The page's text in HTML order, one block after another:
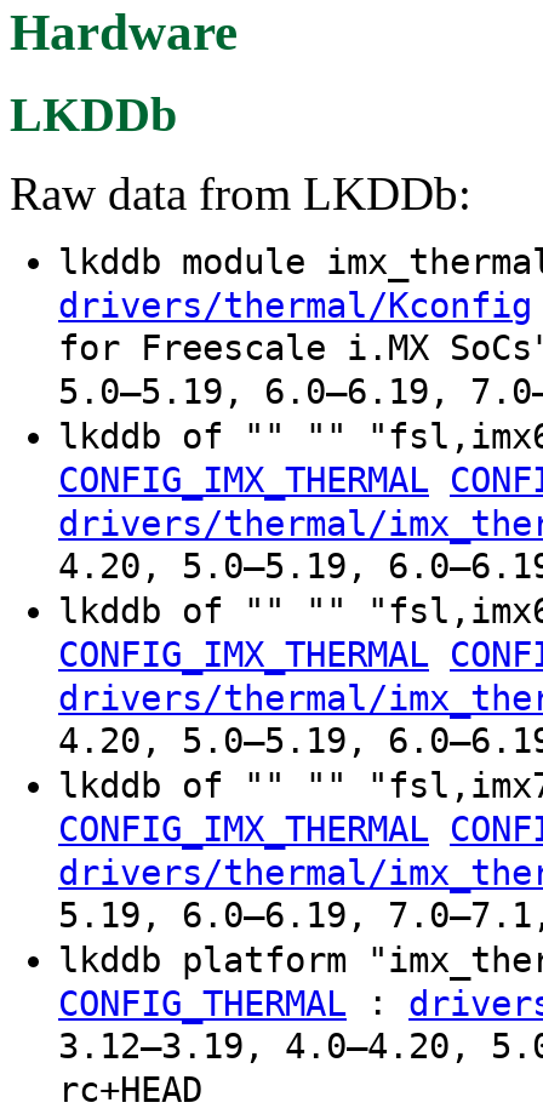
Hardware
LKDDb
Raw data from LKDDb:
lkddb module
drivers/thermal/Kconfig
for Freescale i.MX
5.0–5.19, 6.0–6.19,
lkddb of "" ""
CONFIG_IMX_THERMAL
drivers/thermal/
4.20, 5.0–5.19,
lkddb of "" ""
CONFIG_IMX_THERMAL
drivers/thermal/
4.20, 5.0–5.19,
lkddb of "" ""
CONFIG_IMX_THERMAL
drivers/thermal/
5.19, 6.0–6.19, 7.0–7.1,
lkddb platform
CONFIG_THERMAL :
3.12–3.19, 4.0–4.20,
rc+HEAD